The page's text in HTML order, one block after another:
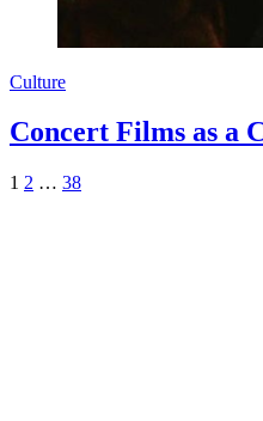
Culture
Concert Films as a
1 2 … 38